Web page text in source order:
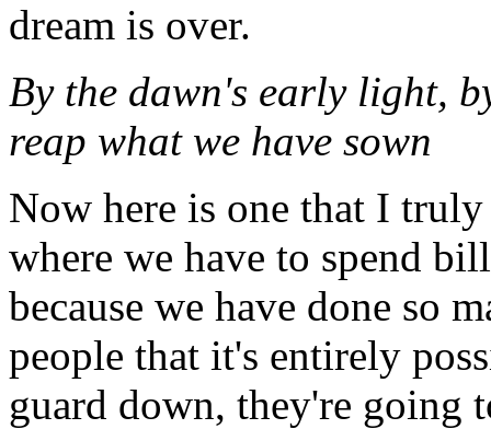
dream is over.
By the dawn's early light,
reap what we have sown
Now here is one that I
where we have to spend
because we have done so
people that it's entirely
guard down, they're going